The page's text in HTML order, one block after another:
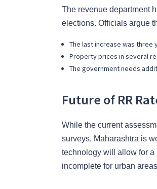
The revenue department
elections. Officials argue
The last increase was three
Property prices in several
The government needs
Future of RR
While the current
surveys, Maharashtra is
technology will allow for a
incomplete for urban